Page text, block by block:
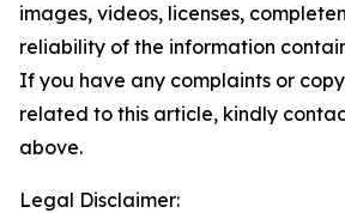
images, videos, licenses,
reliability of the information
If you have any complaints or
related to this article, kindly
above.
Legal Disclaimer: